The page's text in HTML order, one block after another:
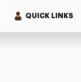
QUICK LINKS